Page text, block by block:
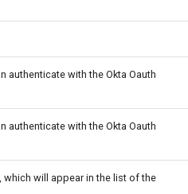
authenticate with the Okta Oauth
authenticate with the Okta Oauth
will appear in the list of the